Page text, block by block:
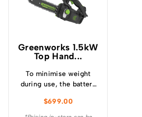
Greenworks 1.5kW
Top Hand...
To minimise weight
during use, the battery
profile backpack
harness, offering
$699.00